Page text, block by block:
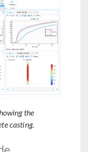
the
casting.